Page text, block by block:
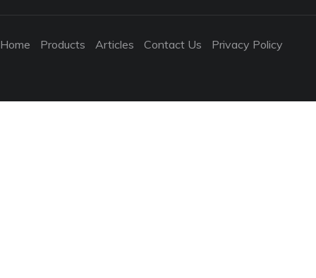
Home Products Articles Contact Us Privacy Policy